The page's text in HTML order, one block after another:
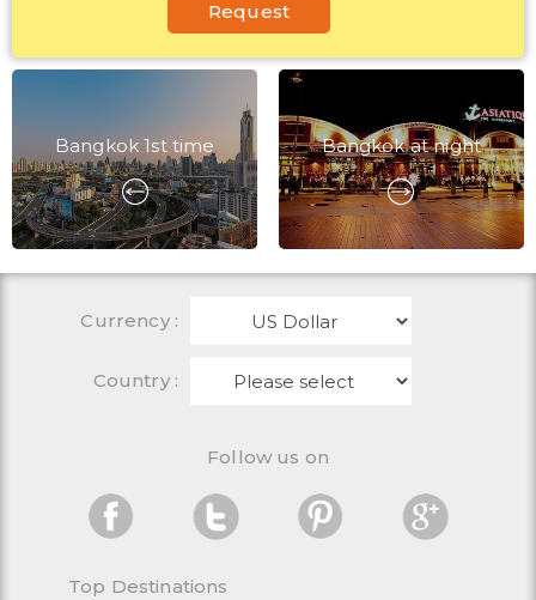
Request
Bangkok 1st time Bangkok at night
Currency:
Country :
Follow us on
Top Destinations